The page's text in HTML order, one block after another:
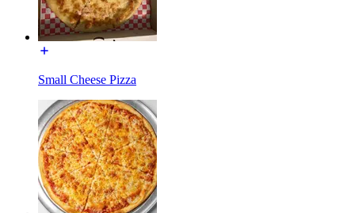
Small Cheese Pizza